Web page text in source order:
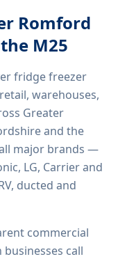
Romford
M25
fridge freezer
warehouses,
Greater
and the
major brands —
LG, Carrier and
ducted and
commercial
call